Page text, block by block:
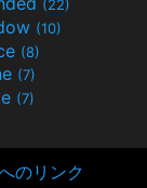
(22)
(10)
(8)
(7)
(7)
のリンク